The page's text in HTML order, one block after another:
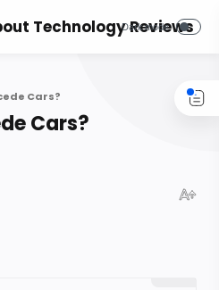
Technology Reviews
Cars?
Cars?